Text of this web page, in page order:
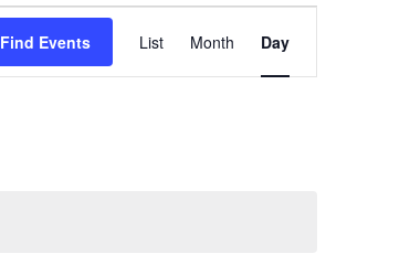
Find Events
Event
Views
Navigation
List Month Day